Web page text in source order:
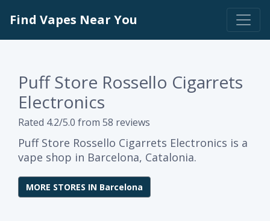
Find Vapes Near You
Puff Store Rossello Cigarrets
Electronics
Rated 4.2/5.0 from 58 reviews
Puff Store Rossello Cigarrets Electronics is a
vape shop in Barcelona, Catalonia.
MORE STORES IN Barcelona